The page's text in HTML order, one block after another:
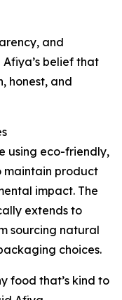
and
belief that
honest, and
using eco-friendly,
maintain product
impact. The
extends to
sourcing natural
choices.
food that’s kind to